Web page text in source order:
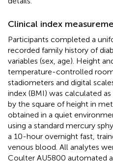
Clinical index
Participants completed a
recorded family history of
variables (sex, age). Height
temperature-controlled
stadiometers and digital
index (BMI) was calculated
by the square of height in
obtained in a quiet
using a standard mercury
a 10-hour overnight fast,
venous blood. All analytes
Coulter AU5800 automated